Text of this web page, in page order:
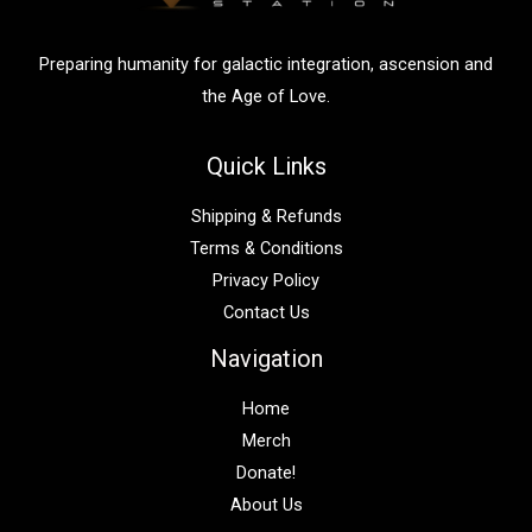
Preparing humanity for galactic integration, ascension and
the Age of Love.
Quick Links
Shipping & Refunds
Terms & Conditions
Privacy Policy
Contact Us
Navigation
Home
Merch
Donate!
About Us